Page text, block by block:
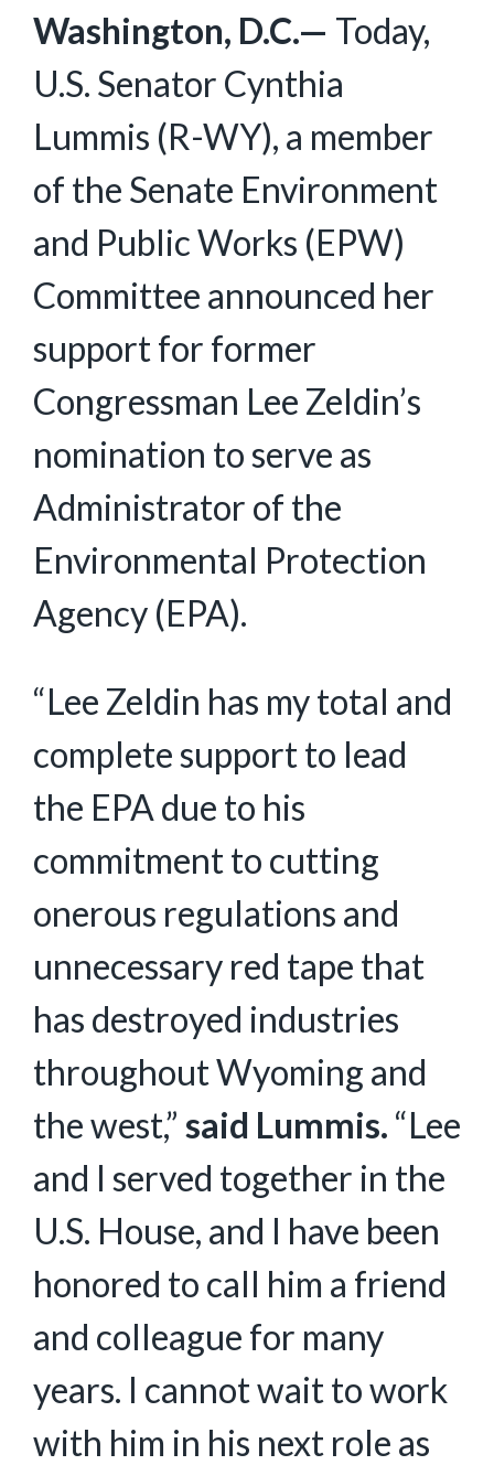
Washington, D.C.— Today,
U.S. Senator Cynthia
Lummis (R-WY), a member
of the Senate Environment
and Public Works (EPW)
Committee announced her
support for former
Congressman Lee Zeldin’s
nomination to serve as
Administrator of the
Environmental Protection
Agency (EPA).
“Lee Zeldin has my total and
complete support to lead
the EPA due to his
commitment to cutting
onerous regulations and
unnecessary red tape that
has destroyed industries
throughout Wyoming and
the west,” said Lummis. “Lee
and I served together in the
U.S. House, and I have been
honored to call him a friend
and colleague for many
years. I cannot wait to work
with him in his next role as